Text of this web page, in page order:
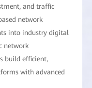
and traffic
network
into industry digital
network
build efficient,
with advanced